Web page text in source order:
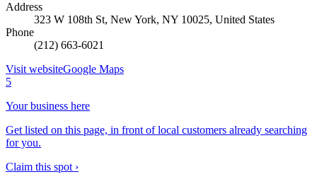
Address
323 W 108th St, New York, NY 10025, United States
Phone
(212) 663-6021
Visit websiteGoogle Maps
5
Your business here
Get listed on this page, in front of local customers already searching
for you.
Claim this spot ›